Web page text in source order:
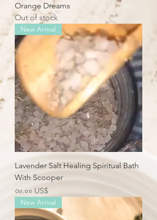
Orange Dreams
Out of stock
New Arrival
Lavender Salt Healing Spiritual Bath
With Scooper
Price
৩০.০০ US$
New Arrival